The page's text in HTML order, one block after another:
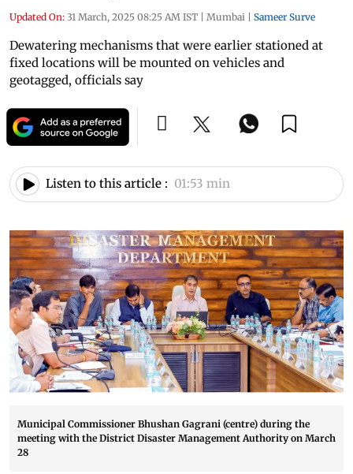
Updated On: 31 March, 2025 08:25 AM IST | Mumbai | Sameer Surve
Dewatering mechanisms that were earlier stationed at
fixed locations will be mounted on vehicles and
geotagged, officials say
Listen to this article : 01:53 min
Municipal Commissioner Bhushan Gagrani (centre) during the
meeting with the District Disaster Management Authority on March
28